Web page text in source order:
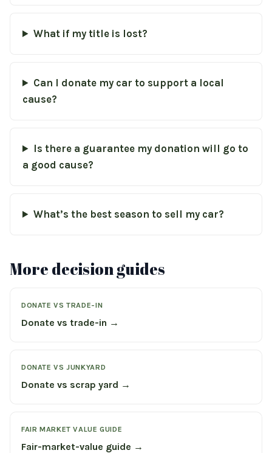
What if my title is lost?
Can I donate my car to support a local
cause?
Is there a guarantee my donation will go to
a good cause?
What’s the best season to sell my car?
More decision guides
DONATE VS TRADE-IN
Donate vs trade-in →
DONATE VS JUNKYARD
Donate vs scrap yard →
FAIR MARKET VALUE GUIDE
Fair-market-value guide →